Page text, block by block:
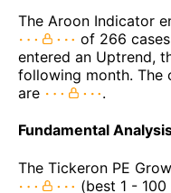
The Aroon Indicator
of 266
entered an Uptrend,
following month. The
are
.
Fundamental
The Tickeron PE
(best 1 -